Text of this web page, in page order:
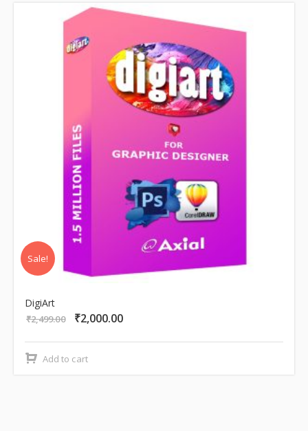
Sale!
DigiArt
₹2,499.00
Original
₹2,499.00.
₹2,000.00
Add to cart